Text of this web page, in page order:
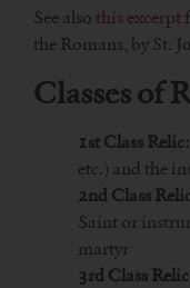
See also this excerpt
the Romans, by St.
Classes of
1st Class Relic:
etc.) and the
2nd Class
Saint or
martyr
3rd Class